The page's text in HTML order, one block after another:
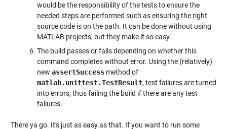
would be the responsibility of the tests to ensure the
needed steps are performed such as ensuring the right
source code is on the path. It can be done without using
MATLAB projects, but they make it so easy.
The build passes or fails depending on whether this
command completes without error. Using the (relatively)
new assertSuccessmethod of
matlab.unittest.TestResult, test failures are turned
into errors, thus failing the build if there are any test
failures.
There ya go. It's just as easy as that. If you want to run some